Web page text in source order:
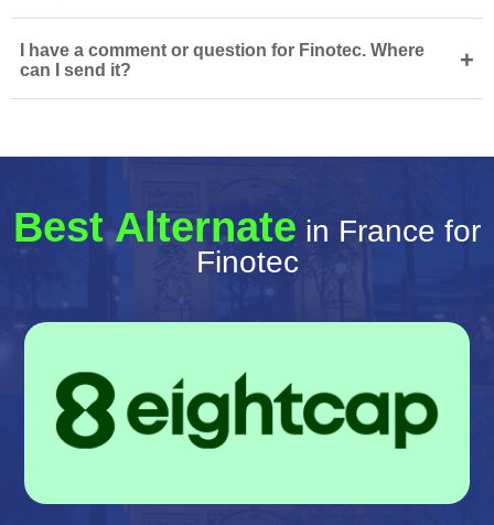
I have a comment or question for Finotec. Where
can I send it?
+
Best Alternate in France for
Finotec